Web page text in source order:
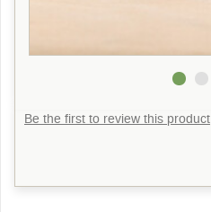
Be the first to review this product